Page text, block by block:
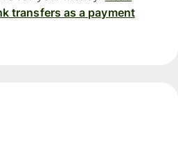
transfers as a payment